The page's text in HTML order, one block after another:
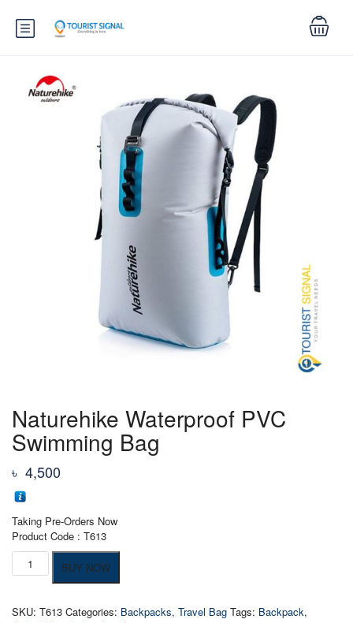
Naturehike Waterproof PVC
Swimming Bag
৳ 4,500
Taking Pre-Orders Now
Product Code : T613
Naturehike
Waterproof
Bag
BUY NOW
SKU: T613 Categories: Backpacks, Travel Bag Tags: Backpack,